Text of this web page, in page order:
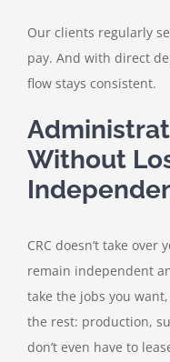
Our clients regularly
pay. And with direct
flow stays consistent.
Without
CRC doesn’t take
remain independent
take the jobs you
the rest: production,
don’t even have to